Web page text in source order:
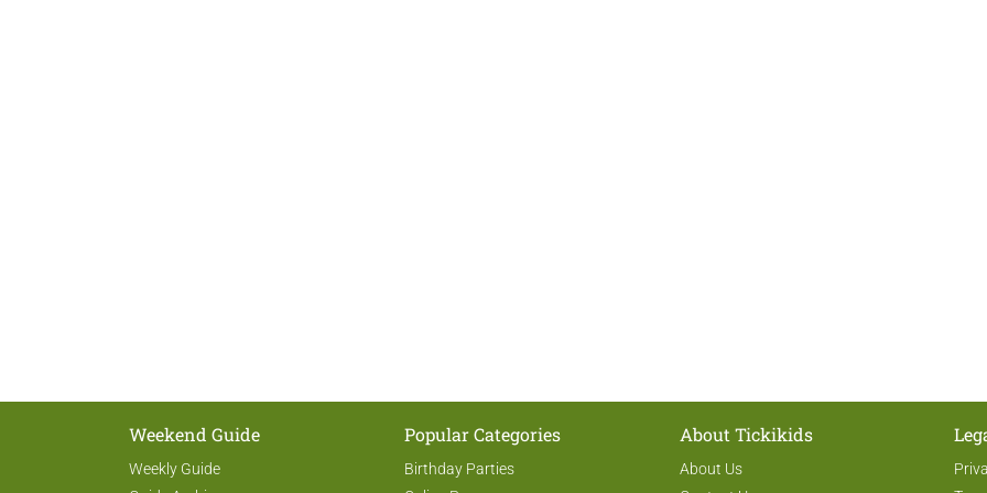
Weekend Guide
Weekly Guide
Popular Categories
Birthday Parties
About Tickikids
About Us